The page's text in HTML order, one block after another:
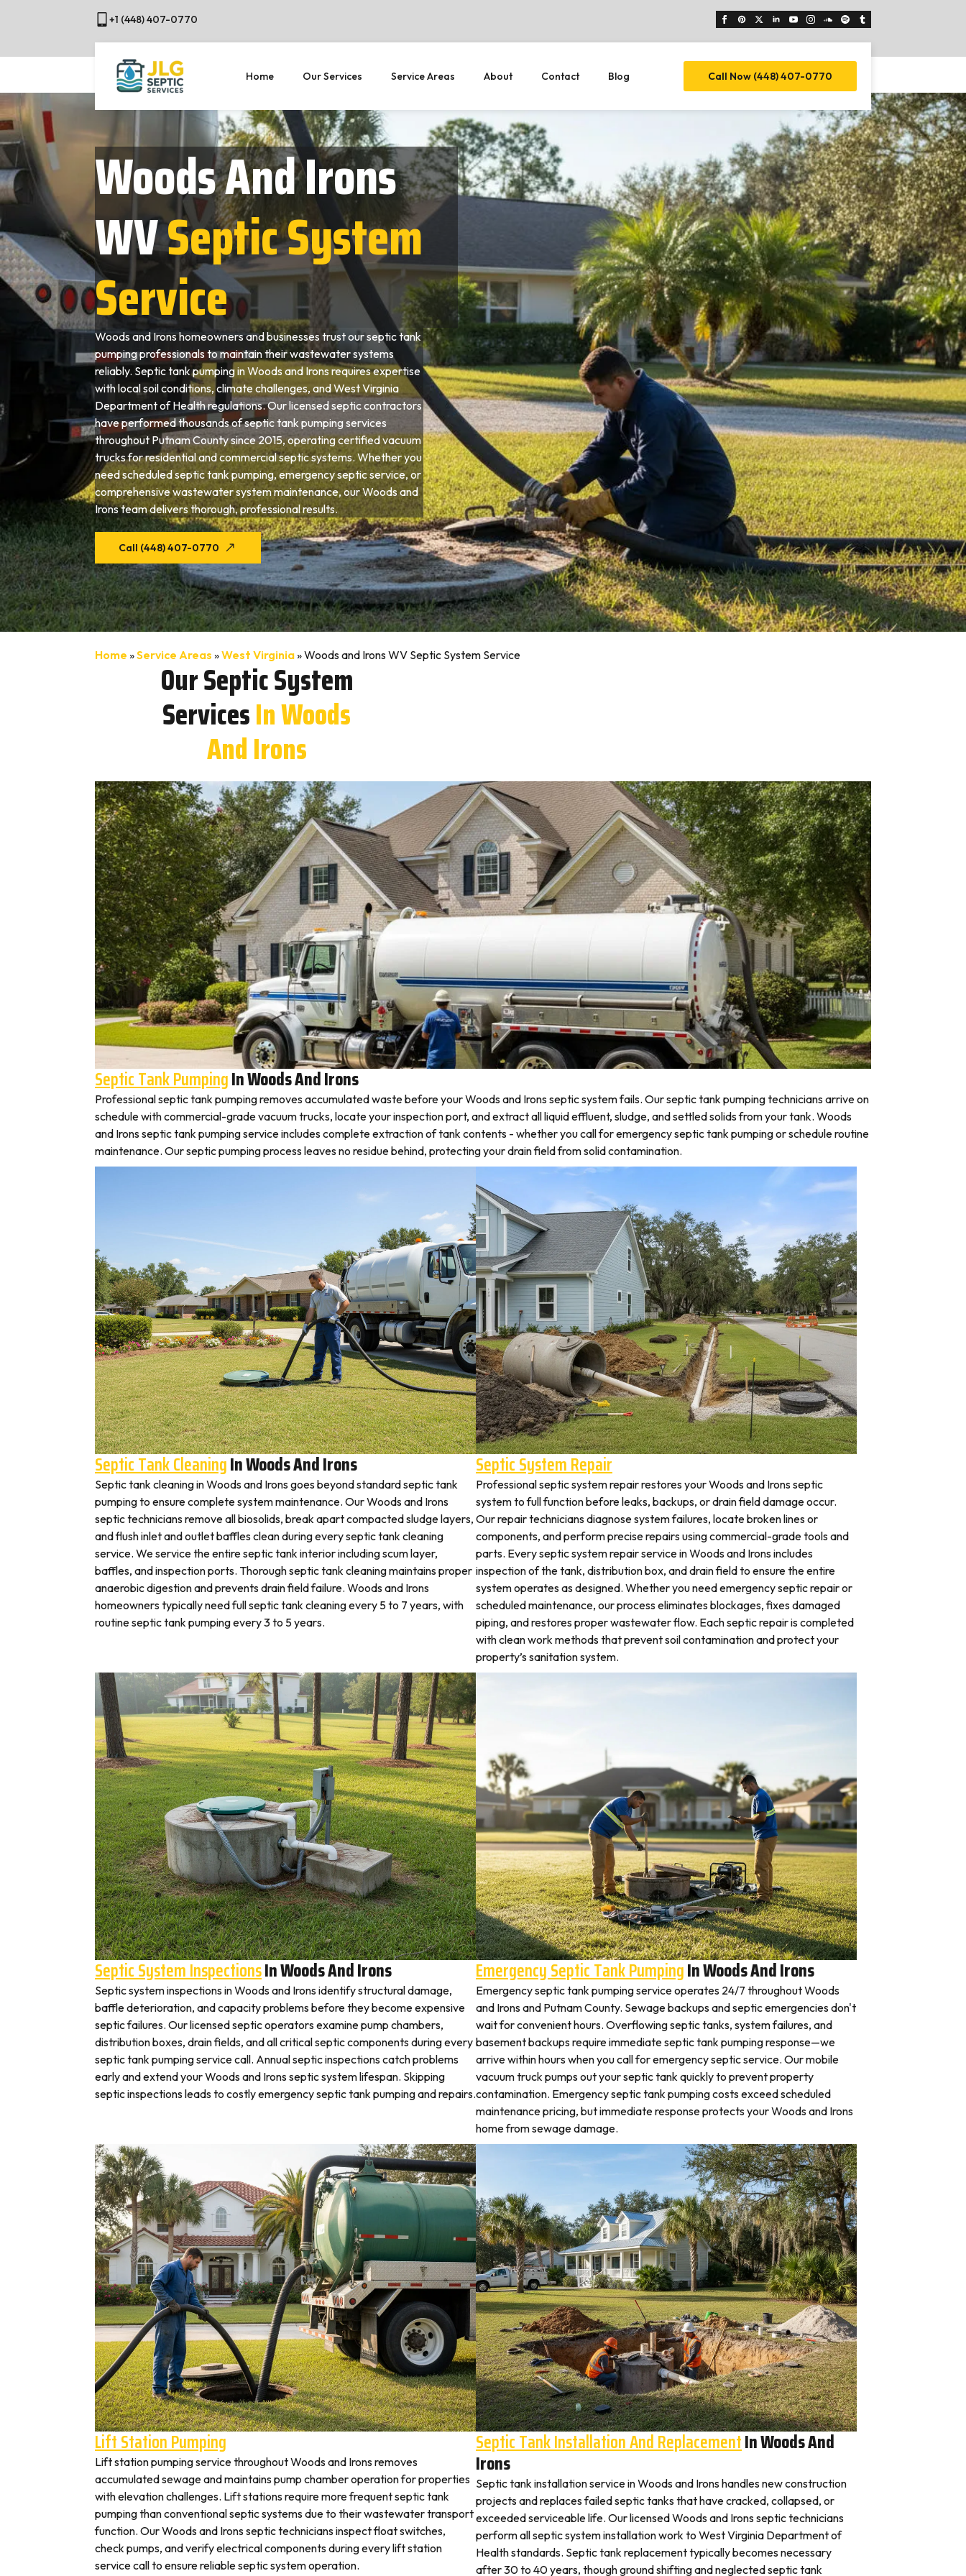
+1 (448) 407-0770
Home Our Services Service Areas About Contact Blog Call Now (448) 407-0770
Woods And Irons
WVSeptic System
Service
Woods and Irons homeowners and businesses trust our septic tank
pumping professionals to maintain their wastewater systems
reliably. Septic tank pumping in Woods and Irons requires expertise
with local soil conditions, climate challenges, and West Virginia
Department of Health regulations. Our licensed septic contractors
have performed thousands of septic tank pumping services
throughout Putnam County since 2015, operating certified vacuum
trucks for residential and commercial septic systems. Whether you
need scheduled septic tank pumping, emergency septic service, or
comprehensive wastewater system maintenance, our Woods and
Irons team delivers thorough, professional results.
Call (448) 407-0770
Home »Service Areas »West Virginia»Woods and Irons WV Septic System Service
Our Septic System
ServicesIn Woods
And Irons
Septic Tank PumpingIn Woods And Irons
Professional septic tank pumping removes accumulated waste before your Woods and Irons septic system fails. Our septic tank pumping technicians arrive on
schedule with commercial-grade vacuum trucks, locate your inspection port, and extract all liquid effluent, sludge, and settled solids from your tank. Woods
and Irons septic tank pumping service includes complete extraction of tank contents - whether you call for emergency septic tank pumping or schedule routine
maintenance. Our septic pumping process leaves no residue behind, protecting your drain field from solid contamination.
Septic Tank CleaningIn Woods And Irons
Septic tank cleaning in Woods and Irons goes beyond standard septic tank
pumping to ensure complete system maintenance. Our Woods and Irons
septic technicians remove all biosolids, break apart compacted sludge layers,
and flush inlet and outlet baffles clean during every septic tank cleaning
service. We service the entire septic tank interior including scum layer,
baffles, and inspection ports. Thorough septic tank cleaning maintains proper
anaerobic digestion and prevents drain field failure. Woods and Irons
homeowners typically need full septic tank cleaning every 5 to 7 years, with
routine septic tank pumping every 3 to 5 years.
Septic System Repair
Professional septic system repair restores your Woods and Irons septic
system to full function before leaks, backups, or drain field damage occur.
Our repair technicians diagnose system failures, locate broken lines or
components, and perform precise repairs using commercial-grade tools and
parts. Every septic system repair service in Woods and Irons includes
inspection of the tank, distribution box, and drain field to ensure the entire
system operates as designed. Whether you need emergency septic repair or
scheduled maintenance, our process eliminates blockages, fixes damaged
piping, and restores proper wastewater flow. Each septic repair is completed
with clean work methods that prevent soil contamination and protect your
property’s sanitation system.
Septic System InspectionsIn Woods And Irons
Septic system inspections in Woods and Irons identify structural damage,
baffle deterioration, and capacity problems before they become expensive
septic failures. Our licensed septic operators examine pump chambers,
distribution boxes, drain fields, and all critical septic components during every
septic tank pumping service call. Annual septic inspections catch problems
early and extend your Woods and Irons septic system lifespan. Skipping
septic inspections leads to costly emergency septic tank pumping and repairs.
Emergency Septic Tank PumpingIn Woods And Irons
Emergency septic tank pumping service operates 24/7 throughout Woods
and Irons and Putnam County. Sewage backups and septic emergencies don't
wait for convenient hours. Overflowing septic tanks, system failures, and
basement backups require immediate septic tank pumping response—we
arrive within hours when you call for emergency septic service. Our mobile
vacuum truck pumps out your septic tank quickly to prevent property
contamination. Emergency septic tank pumping costs exceed scheduled
maintenance pricing, but immediate response protects your Woods and Irons
home from sewage damage.
Lift Station Pumping
Lift station pumping service throughout Woods and Irons removes
accumulated sewage and maintains pump chamber operation for properties
with elevation challenges. Lift stations require more frequent septic tank
pumping than conventional septic systems due to their wastewater transport
function. Our Woods and Irons septic technicians inspect float switches,
check pumps, and verify electrical components during every lift station
service call to ensure reliable septic system operation.
Septic Tank Installation And ReplacementIn Woods And
Irons
Septic tank installation service in Woods and Irons handles new construction
projects and replaces failed septic tanks that have cracked, collapsed, or
exceeded serviceable life. Our licensed Woods and Irons septic technicians
perform all septic system installation work to West Virginia Department of
Health standards. Septic tank replacement typically becomes necessary
after 30 to 40 years, though ground shifting and neglected septic tank